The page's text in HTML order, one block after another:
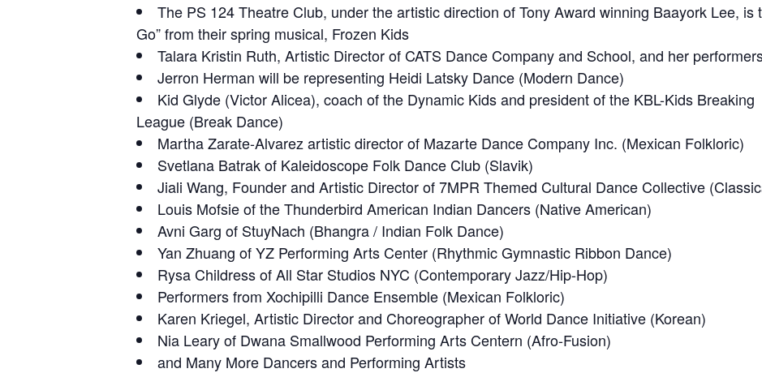
The PS 124 Theatre Club, under the artistic direction of Tony Award winning Baayork Lee, is
Go” from their spring musical, Frozen Kids
Talara Kristin Ruth, Artistic Director of CATS Dance Company and School, and her
Jerron Herman will be representing Heidi Latsky Dance (Modern Dance)
Kid Glyde (Victor Alicea), coach of the Dynamic Kids and president of the KBL-Kids Breaking
League (Break Dance)
Martha Zarate-Alvarez artistic director of Mazarte Dance Company Inc. (Mexican Folkloric)
Svetlana Batrak of Kaleidoscope Folk Dance Club (Slavik)
Jiali Wang, Founder and Artistic Director of 7MPR Themed Cultural Dance Collective
Louis Mofsie of the Thunderbird American Indian Dancers (Native American)
Avni Garg of StuyNach (Bhangra / Indian Folk Dance)
Yan Zhuang of YZ Performing Arts Center (Rhythmic Gymnastic Ribbon Dance)
Rysa Childress of All Star Studios NYC (Contemporary Jazz/Hip-Hop)
Performers from Xochipilli Dance Ensemble (Mexican Folkloric)
Karen Kriegel, Artistic Director and Choreographer of World Dance Initiative (Korean)
Nia Leary of Dwana Smallwood Performing Arts Centern (Afro-Fusion)
and Many More Dancers and Performing Artists